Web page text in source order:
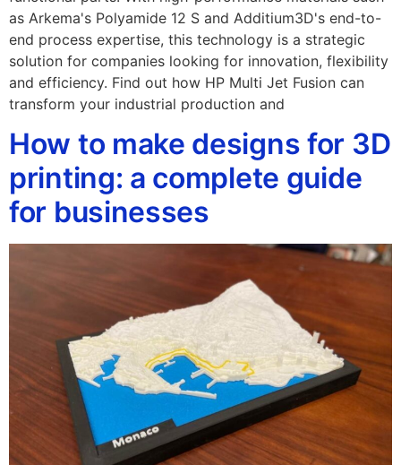
as Arkema's Polyamide 12 S and Additium3D's end-to-
end process expertise, this technology is a strategic
solution for companies looking for innovation, flexibility
and efficiency. Find out how HP Multi Jet Fusion can
transform your industrial production and
How to make designs for 3D
printing: a complete guide
for businesses